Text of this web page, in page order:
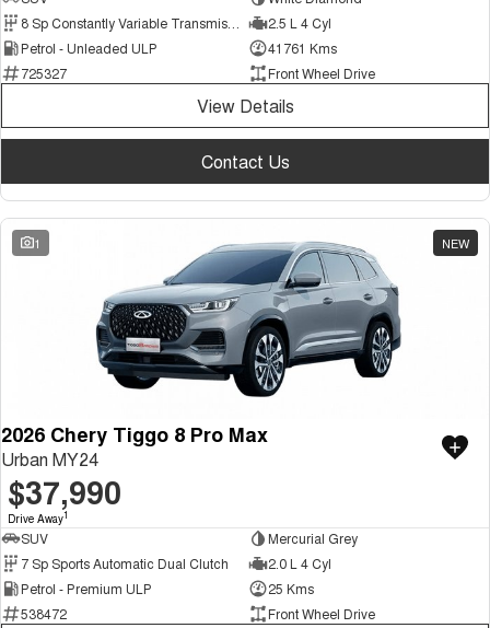
Medium SUV
Tiggo 7
From $29,990 Driveaway - 5-
seater Medium SUV
Tiggo 7 Super Hybrid
From $34,990 Driveaway -
1,200km Range | 5-seat
Large SUV
Tiggo 8 Pro Max
From $38,990 Driveaway - 7-
seater Large SUV
Tiggo 8 Super Hybrid
From $45,990 Driveaway -
1,200km Range | 7-seat
Tiggo 9 Super Hybrid
Available Now - 7-seater Large
SUV
2.5 L 4 Cyl
Petrol - Unleaded ULP
41761 Kms
725327
Front Wheel Drive
View Details
Contact Us
1 NEW
2026 Chery Tiggo 8 Pro Max
Urban MY24
$37,990
Drive Away1
SUV
Mercurial Grey
7 Sp Sports Automatic Dual Clutch
2.0 L 4 Cyl
Petrol - Premium ULP
25 Kms
538472
Front Wheel Drive